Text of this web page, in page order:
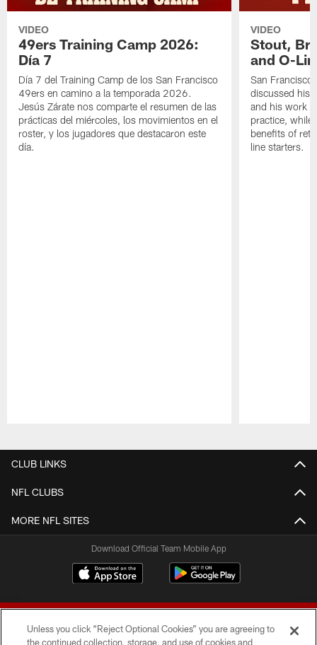
VIDEO
49ers Training Camp 2026:
Día 7
Día 7 del Training Camp de los San Francisco
49ers en camino a la temporada 2026.
Jesús Zárate nos comparte el resumen de las
prácticas del miércoles, los movimientos en el
roster, y los jugadores que destacaron este
día.
VIDEO
Stout,
and O-
San
discussed his
and his work
practice, while
benefits of
line starters.
CLUB LINKS
NFL CLUBS
MORE NFL SITES
Download Official Team Mobile App
Unless you click “Reject Optional Cookies” you are agreeing to
the continued collection, storage, and use of cookies and